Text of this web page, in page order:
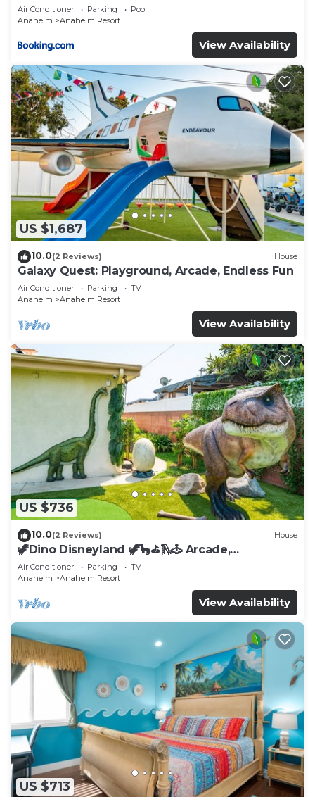
Air Conditioner Parking
Pool
Anaheim
Anaheim Resort
View Availability
US $1,687
10.0(2 Reviews) House
Galaxy Quest: Playground, Arcade, Endless Fun
Air Conditioner Parking
TV
Anaheim
Anaheim Resort
View Availability
US $736
10.0(2 Reviews) House
🦖Dino Disneyland 🦖🦕⛳️🛝🕹 Arcade,
Playground & More!
Air Conditioner Parking
TV
Anaheim
Anaheim Resort
View Availability
US $713